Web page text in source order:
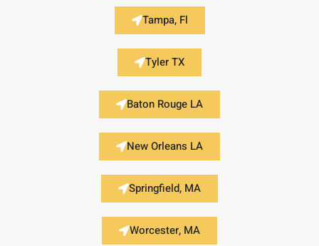
Tampa, Fl
Tyler TX
Baton Rouge LA
New Orleans LA
Springfield, MA
Worcester, MA